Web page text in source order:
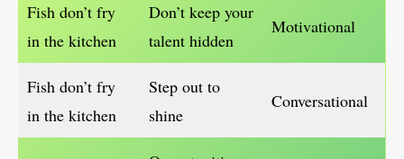
Fish don’t fry
in the kitchen
Don’t keep your
talent hidden
Motivational
Fish don’t fry
in the kitchen
Step out to
shine
Conversational